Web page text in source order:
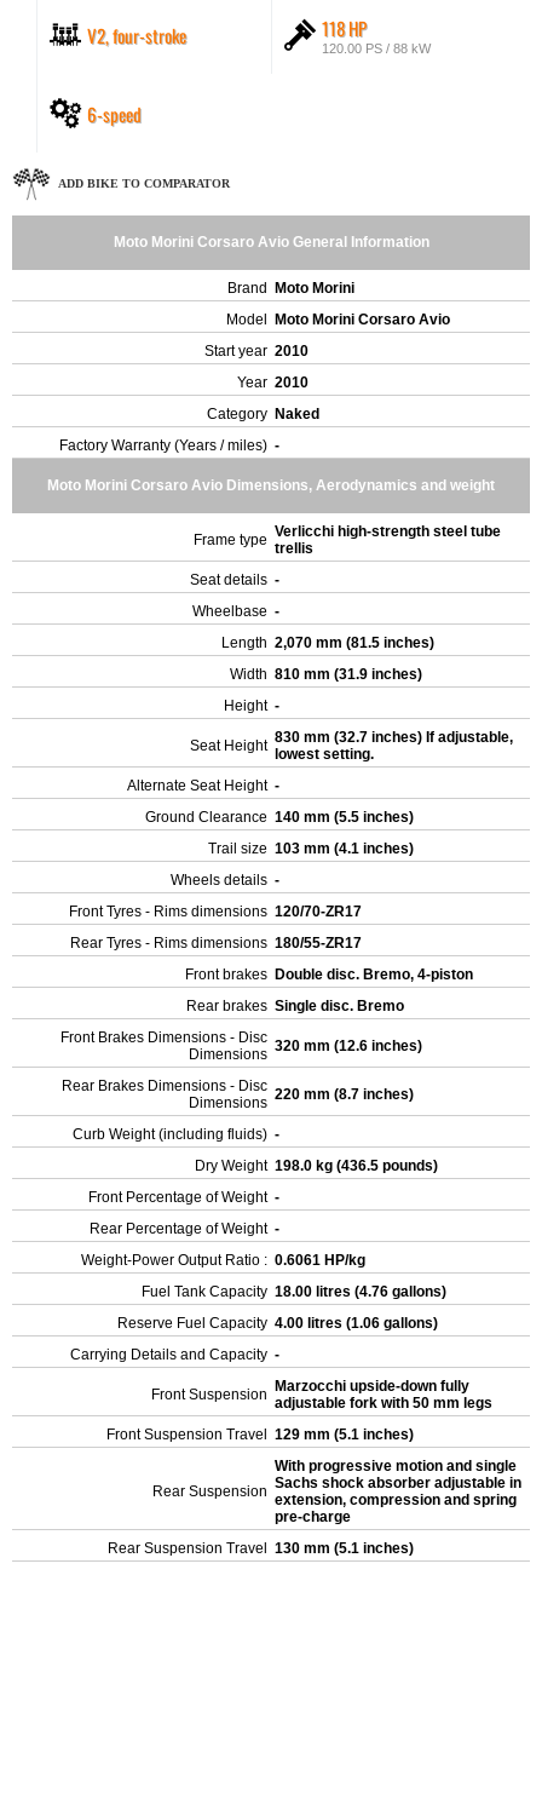
V2, four-stroke 118 HP
120.00 PS / 88 kW
6-speed
ADD BIKE TO COMPARATOR
Moto Morini Corsaro Avio General Information
Brand
Moto Morini
Model
Moto Morini Corsaro Avio
Start year 2010
Year 2010
Category Naked
Factory Warranty (Years / miles) -
Moto Morini Corsaro Avio Dimensions, Aerodynamics and weight
Frame type Verlicchi high-strength steel tube
trellis
Seat details -
Wheelbase -
Length 2,070 mm (81.5 inches)
Width 810 mm (31.9 inches)
Height -
Seat Height 830 mm (32.7 inches) If adjustable,
lowest setting.
Alternate Seat Height -
Ground Clearance 140 mm (5.5 inches)
Trail size 103 mm (4.1 inches)
Wheels details -
Front Tyres - Rims dimensions 120/70-ZR17
Rear Tyres - Rims dimensions 180/55-ZR17
Front brakes Double disc. Bremo, 4-piston
Rear brakes Single disc. Bremo
Front Brakes Dimensions - Disc
Dimensions 320 mm (12.6 inches)
Rear Brakes Dimensions - Disc
Dimensions 220 mm (8.7 inches)
Curb Weight (including fluids) -
Dry Weight 198.0 kg (436.5 pounds)
Front Percentage of Weight -
Rear Percentage of Weight -
Weight-Power Output Ratio : 0.6061 HP/kg
Fuel Tank Capacity 18.00 litres (4.76 gallons)
Reserve Fuel Capacity 4.00 litres (1.06 gallons)
Carrying Details and Capacity -
Front Suspension
Marzocchi upside-down fully
adjustable fork with 50 mm legs
Front Suspension Travel
129 mm (5.1 inches)
Rear Suspension
With progressive motion and single
Sachs shock absorber adjustable in
extension, compression and spring
pre-charge
Rear Suspension Travel
130 mm (5.1 inches)